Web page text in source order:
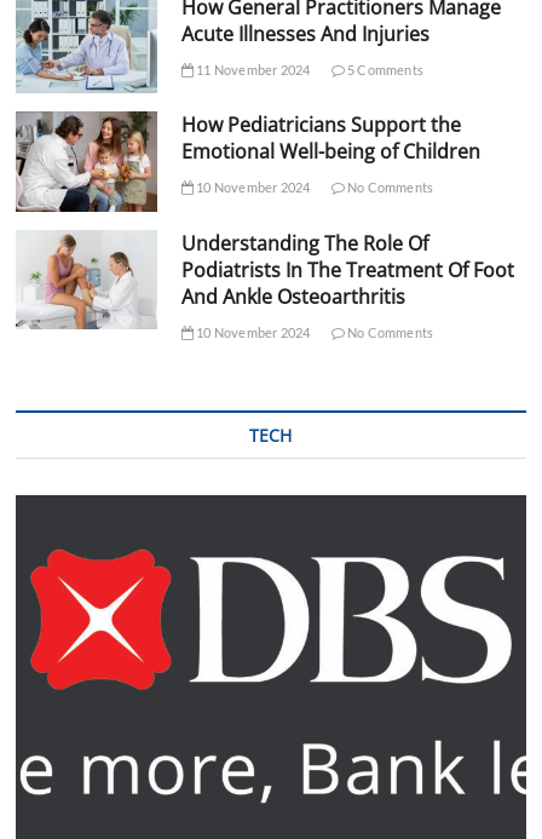
How General Practitioners Manage
Acute Illnesses And Injuries
11 November 2024 5 Comments
How Pediatricians Support the
Emotional Well-being of Children
10 November 2024 No Comments
Understanding The Role Of
Podiatrists In The Treatment Of Foot
And Ankle Osteoarthritis
10 November 2024 No Comments
TECH